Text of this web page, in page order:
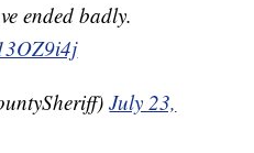
ended badly.
July 23,